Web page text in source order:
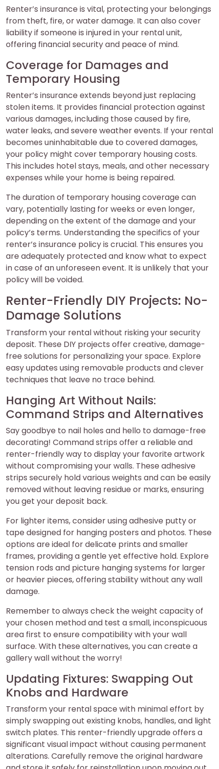
Renter’s insurance is vital, protecting your belongings
from theft, fire, or water damage. It can also cover
liability if someone is injured in your rental unit,
offering financial security and peace of mind.
Coverage for Damages and
Temporary Housing
Renter’s insurance extends beyond just replacing
stolen items. It provides financial protection against
various damages, including those caused by fire,
water leaks, and severe weather events. If your rental
becomes uninhabitable due to covered damages,
your policy might cover temporary housing costs.
This includes hotel stays, meals, and other necessary
expenses while your home is being repaired.
The duration of temporary housing coverage can
vary, potentially lasting for weeks or even longer,
depending on the extent of the damage and your
policy’s terms. Understanding the specifics of your
renter’s insurance policy is crucial. This ensures you
are adequately protected and know what to expect
in case of an unforeseen event. It is unlikely that your
policy will be voided.
Renter-Friendly DIY Projects: No-
Damage Solutions
Transform your rental without risking your security
deposit. These DIY projects offer creative, damage-
free solutions for personalizing your space. Explore
easy updates using removable products and clever
techniques that leave no trace behind.
Hanging Art Without Nails:
Command Strips and Alternatives
Say goodbye to nail holes and hello to damage-free
decorating! Command strips offer a reliable and
renter-friendly way to display your favorite artwork
without compromising your walls. These adhesive
strips securely hold various weights and can be easily
removed without leaving residue or marks, ensuring
you get your deposit back.
For lighter items, consider using adhesive putty or
tape designed for hanging posters and photos. These
options are ideal for delicate prints and smaller
frames, providing a gentle yet effective hold. Explore
tension rods and picture hanging systems for larger
or heavier pieces, offering stability without any wall
damage.
Remember to always check the weight capacity of
your chosen method and test a small, inconspicuous
area first to ensure compatibility with your wall
surface. With these alternatives, you can create a
gallery wall without the worry!
Updating Fixtures: Swapping Out
Knobs and Hardware
Transform your rental space with minimal effort by
simply swapping out existing knobs, handles, and light
switch plates. This renter-friendly upgrade offers a
significant visual impact without causing permanent
alterations. Carefully remove the original hardware